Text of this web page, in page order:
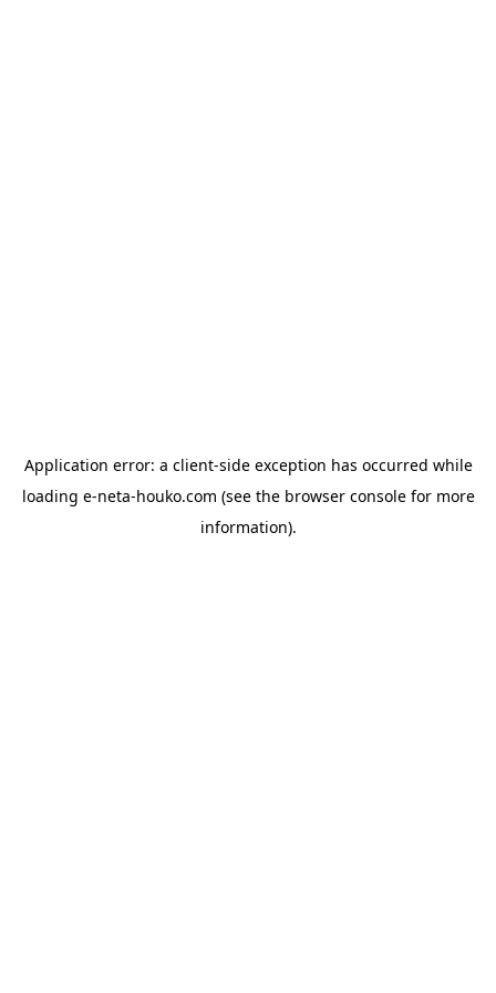
Application error: a client-side exception has occurred while
loading e-neta-houko.com (see the browser consolefor more
information).